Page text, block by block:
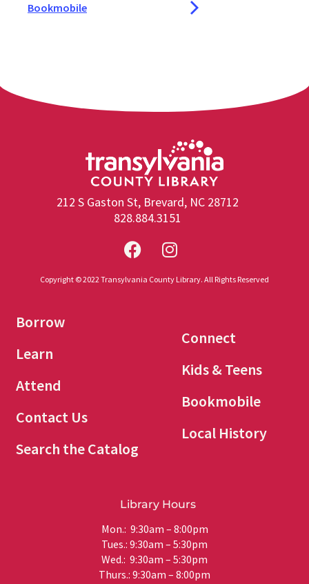
Bookmobile
212 S Gaston St, Brevard, NC 28712
828.884.3151
Copyright © 2022 Transylvania County Library. All Rights Reserved
Borrow
Learn
Attend
Contact Us
Search the Catalog
Connect
Kids & Teens
Bookmobile
Local History
Library Hours
Mon.: 9:30am – 8:00pm
Tues.: 9:30am – 5:30pm
Wed.: 9:30am – 5:30pm
Thurs.: 9:30am – 8:00pm